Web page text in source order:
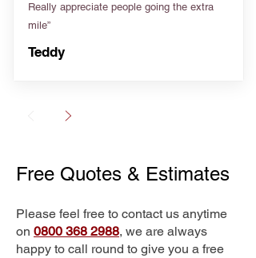
Really appreciate people going the extra
mile”
Teddy
Free Quotes & Estimates
Please feel free to contact us anytime
on 0800 368 2988, we are always
happy to call round to give you a free